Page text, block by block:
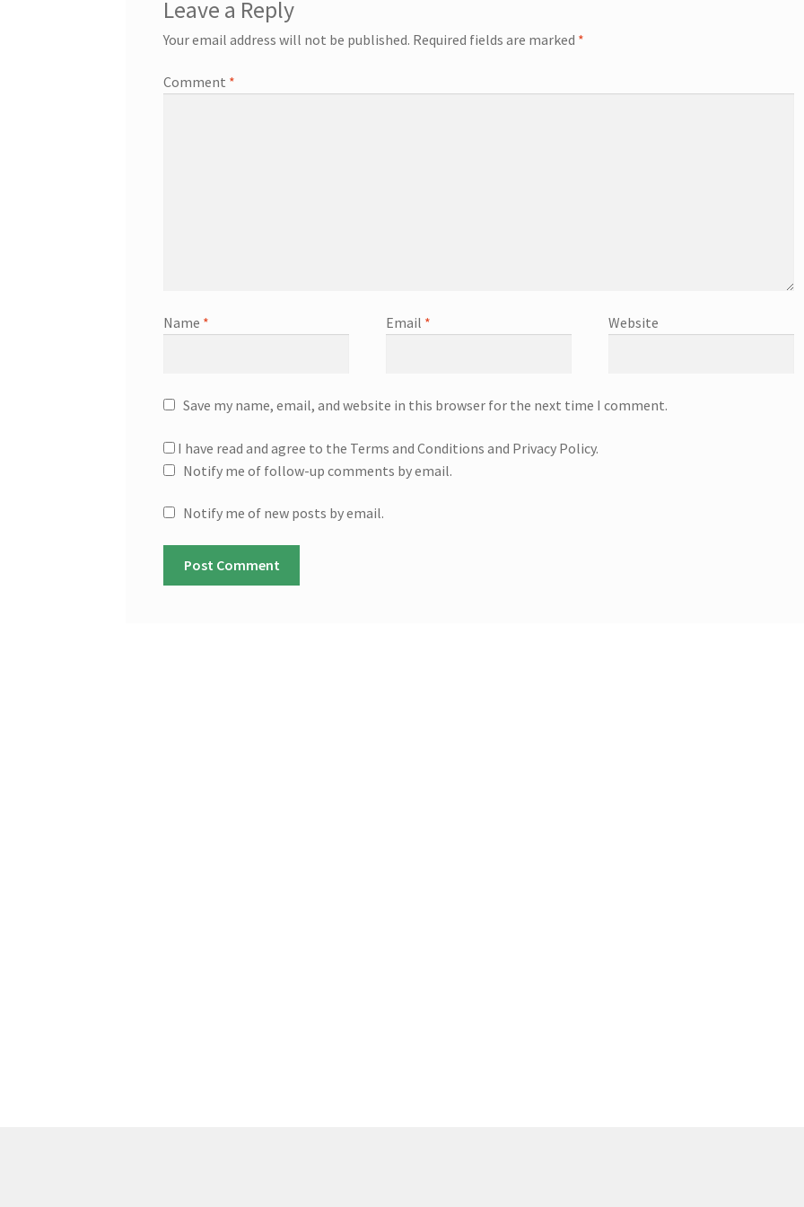
Leave a Reply
Your email address will not be published. Required fields are marked *
Comment *
Name * Email * Website
Save my name, email, and website in this browser for the next time I comment.
I have read and agree to the Terms and Conditions and Privacy Policy.
Notify me of follow-up comments by email.
Notify me of new posts by email.